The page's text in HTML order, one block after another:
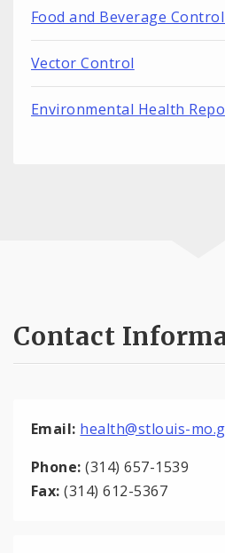
Food and Beverage
Vector Control
Environmental Health
Contact
Email: health@stlouis-
Phone: (314) 657-1539
Fax:(314) 612-5367